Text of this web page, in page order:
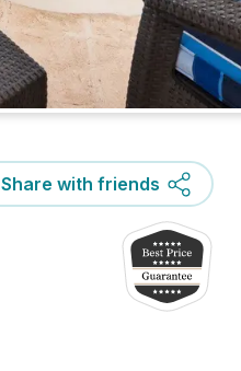
Share with friends